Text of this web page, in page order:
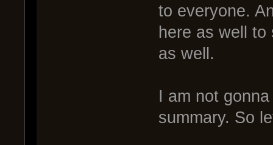
to everyone.
here as well
as well.
I am not
summary. So